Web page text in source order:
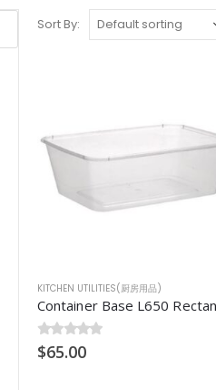
Sort By:
KITCHEN UTILITIES(厨房用品)
0out of 5
$65.00